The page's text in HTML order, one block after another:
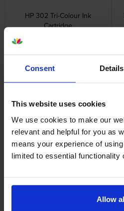
Consent Details
This website uses cookies
We use cookies to make our
relevant and helpful for you as
means your experience of
limited to essential functionality
Allow
HP 302 Tri-Colour Ink
Cartridge
HP 302XL High Capacity Tri-
Colour Ink Cartridge
inc VAT